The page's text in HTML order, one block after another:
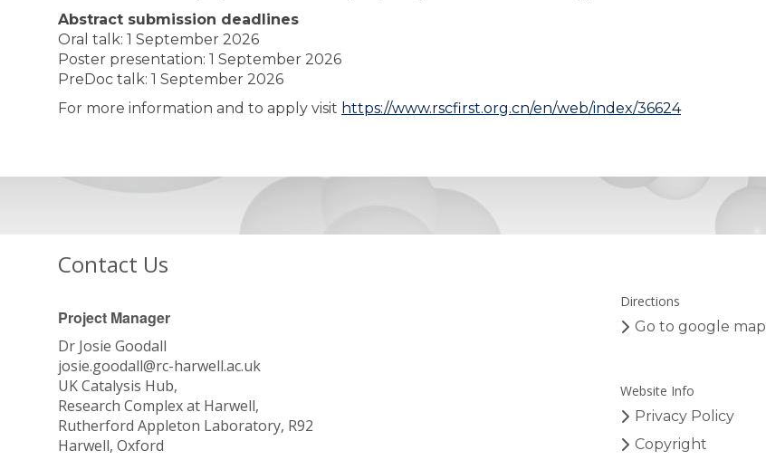
Abstract submission deadlines
Oral talk: 1 September 2026
Poster presentation: 1 September 2026
PreDoc talk: 1 September 2026
For more information and to apply visit https://www.rscfirst.org.cn/en/web/index/36624
Contact Us
Project Manager
Dr Josie Goodall
josie.goodall@rc-harwell.ac.uk
UK Catalysis Hub,
Research Complex at Harwell,
Rutherford Appleton Laboratory, R92
Harwell, Oxford
Directions
Go to google map
Website Info
Privacy Policy
Copyright